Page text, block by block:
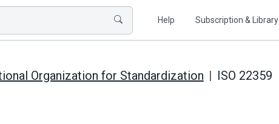
Help Subscription & Library
Organization for Standardization ISO 22359